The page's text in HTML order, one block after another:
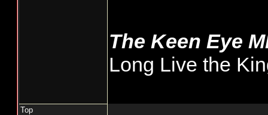
The Keen Eye
Long Live the
Top